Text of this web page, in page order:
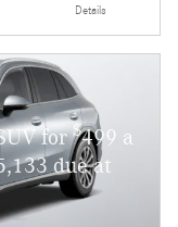
Details
for$499 a
due at